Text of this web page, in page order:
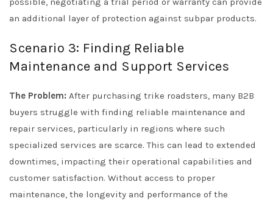
an additional layer of protection against subpar products.
Scenario 3: Finding Reliable
Maintenance and Support Services
The Problem: After purchasing trike roadsters, many B2B
buyers struggle with finding reliable maintenance and
repair services, particularly in regions where such
specialized services are scarce. This can lead to extended
downtimes, impacting their operational capabilities and
customer satisfaction. Without access to proper
maintenance, the longevity and performance of the